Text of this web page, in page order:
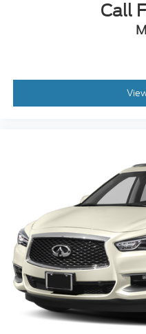
steering wheel, Tilt
Trip computer, Turn
* 2020 KBB.com 10
Call